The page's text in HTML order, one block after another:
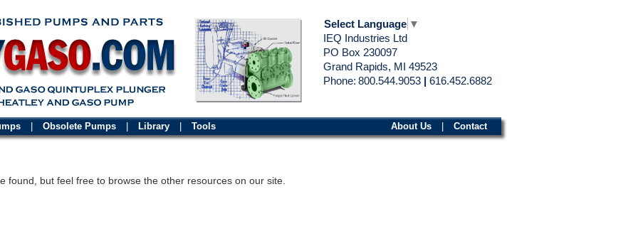
found, but feel free to browse the other resources on our site.
Select Language ▼
IEQ Industries Ltd
PO Box 230097
Grand Rapids, MI 49523
Phone: 800.544.9053 | 616.452.6882
Obsolete Pumps Library Tools About Us Contact